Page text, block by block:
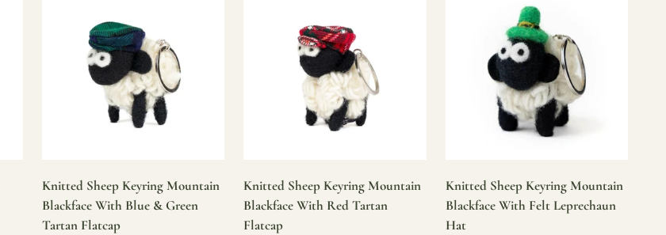
Knitted Sheep Keyring Mountain
Blackface With Blue & Green
Tartan Flatcap
Knitted Sheep Keyring Mountain
Blackface With Red Tartan
Flatcap
Knitted Sheep Keyring Mountain
Blackface With Felt Leprechaun
Hat